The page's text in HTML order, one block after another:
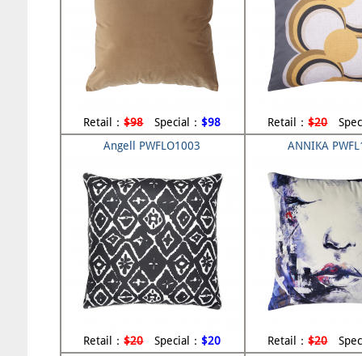
Retail：$98Special：$98 Retail：$20
Angell PWFLO1003
Retail：$20Special：$20
ANNIKA
Retail：$20